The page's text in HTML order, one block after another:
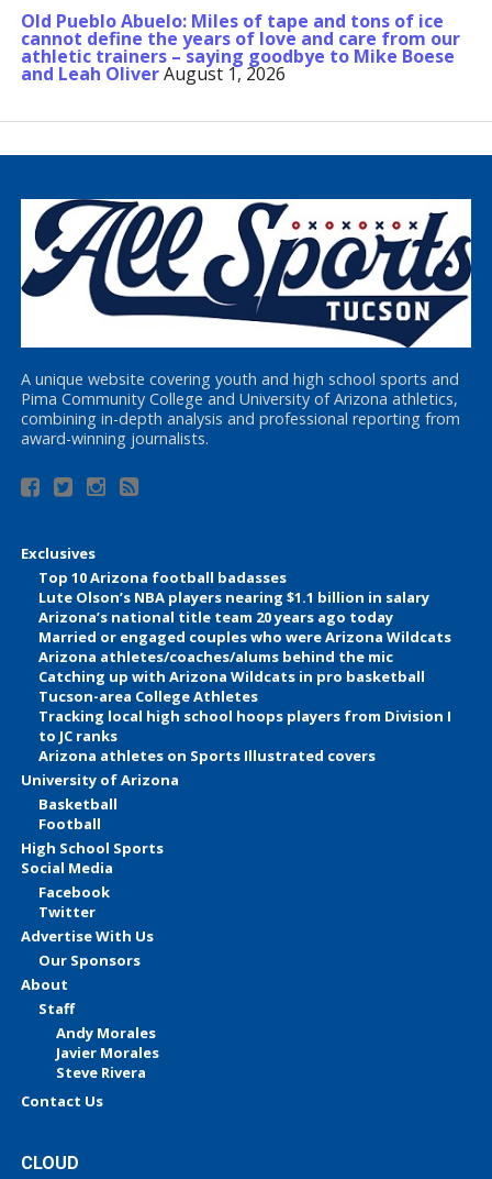
Old Pueblo Abuelo: Miles of tape and tons of ice
cannot define the years of love and care from our
athletic trainers – saying goodbye to Mike Boese
and Leah OliverAugust 1, 2026
A unique website covering youth and high school sports and
Pima Community College and University of Arizona athletics,
combining in-depth analysis and professional reporting from
award-winning journalists.
Exclusives
Top 10 Arizona football badasses
Lute Olson’s NBA players nearing $1.1 billion in salary
Arizona’s national title team 20 years ago today
Married or engaged couples who were Arizona Wildcats
Arizona athletes/coaches/alums behind the mic
Catching up with Arizona Wildcats in pro basketball
Tucson-area College Athletes
Tracking local high school hoops players from Division I
to JC ranks
Arizona athletes on Sports Illustrated covers
University of Arizona
Basketball
Football
High School Sports
Social Media
Facebook
Twitter
Advertise With Us
Our Sponsors
About
Staff
Andy Morales
Javier Morales
Steve Rivera
Contact Us
CLOUD